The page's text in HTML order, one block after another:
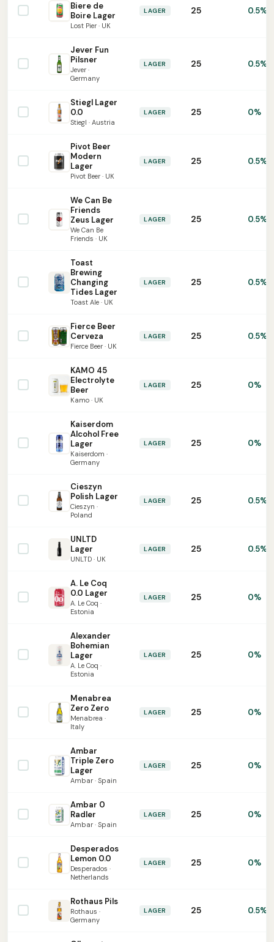
Biere de
Boire Lager
Lost Pier · UK
LAGER 25 0.5%
Jever Fun
Pilsner
Jever ·
Germany
LAGER 25 0.5%
Stiegl Lager
0.0
Stiegl · Austria
LAGER 25 0%
Pivot Beer
Modern
Lager
Pivot Beer · UK
LAGER 25 0.5%
We Can Be
Friends
Zeus Lager
We Can Be
Friends · UK
LAGER 25 0.5%
Toast
Brewing
Changing
Tides Lager
Toast Ale · UK
LAGER 25 0.5%
Fierce Beer
Cerveza
Fierce Beer · UK
LAGER 25 0.5%
KAMO 45
Electrolyte
Beer
Kamo · UK
LAGER 25 0%
Kaiserdom
Alcohol Free
Lager
Kaiserdom ·
Germany
LAGER 25 0%
Cieszyn
Polish Lager
Cieszyn ·
Poland
LAGER 25 0.5%
UNLTD
Lager
UNLTD · UK
LAGER 25 0.5%
A. Le Coq
0.0 Lager
A. Le Coq ·
Estonia
LAGER 25 0%
Alexander
Bohemian
Lager
A. Le Coq ·
Estonia
LAGER 25 0%
Menabrea
Zero Zero
Menabrea ·
Italy
LAGER 25 0%
Ambar
Triple Zero
Lager
Ambar · Spain
LAGER 25 0%
Ambar 0
Radler
Ambar · Spain
LAGER 25 0%
Desperados
Lemon 0.0
Desperados ·
Netherlands
LAGER 25 0%
Rothaus Pils
Rothaus ·
Germany
LAGER 25 0.5%